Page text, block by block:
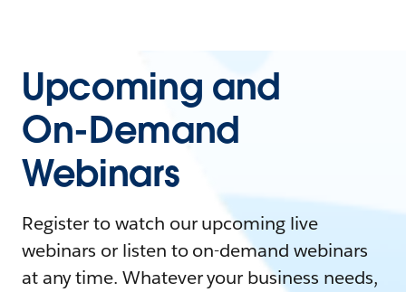
Upcoming and
On-Demand
Webinars
Register to watch our upcoming live
webinars or listen to on-demand webinars
at any time. Whatever your business needs,